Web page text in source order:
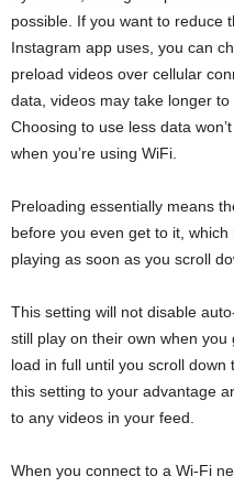
possible. If you want to reduce
Instagram app uses, you can
preload videos over cellular
data, videos may take longer
Choosing to use less data
when you’re using WiFi.
Preloading essentially means
before you even get to it,
playing as soon as you scroll
This setting will not disable
still play on their own when you
load in full until you scroll
this setting to your advantage
to any videos in your feed.
When you connect to a Wi-Fi